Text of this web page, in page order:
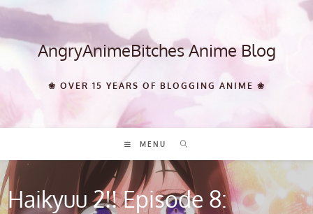
Skip
content AngryAnimeBitches Anime Blog
❀ OVER 15 YEARS OF BLOGGING ANIME ❀
MENU
Haikyuu 2!! Episode 8: